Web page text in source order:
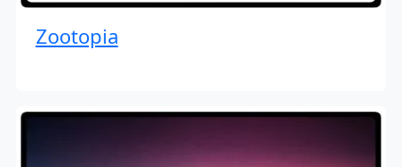
Zootopia